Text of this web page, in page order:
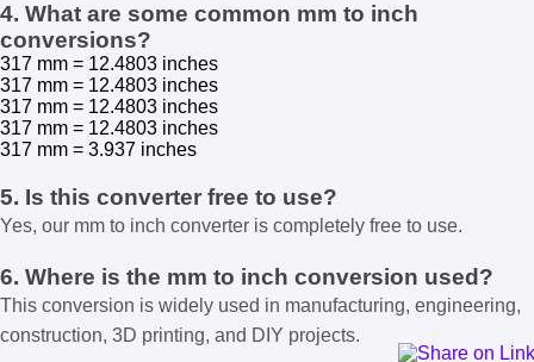
4. What are some common mm to inch
conversions?
317 mm = 12.4803 inches
317 mm = 12.4803 inches
317 mm = 12.4803 inches
317 mm = 12.4803 inches
317 mm = 3.937 inches
5. Is this converter free to use?
Yes, our mm to inch converter is completely free to use.
6. Where is the mm to inch conversion used?
This conversion is widely used in manufacturing, engineering,
construction, 3D printing, and DIY projects.